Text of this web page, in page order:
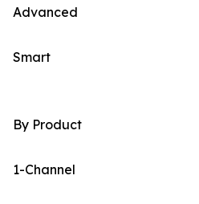
Advanced
Smart
By Product
1-Channel